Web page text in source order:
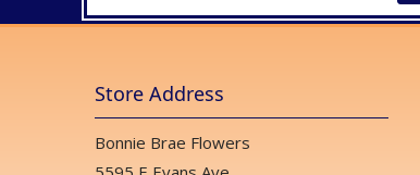
Store Address
Bonnie Brae Flowers